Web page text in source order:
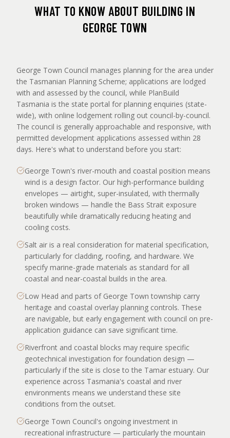
WHAT TO KNOW ABOUT BUILDING IN
GEORGE TOWN
George Town Council manages planning for the area under
the Tasmanian Planning Scheme; applications are lodged
with and assessed by the council, while PlanBuild
Tasmania is the state portal for planning enquiries (state-
wide), with online lodgement rolling out council-by-council.
The council is generally approachable and responsive, with
permitted development applications assessed within 28
days. Here's what to understand before you start:
George Town's river-mouth and coastal position means
wind is a design factor. Our high-performance building
envelopes — airtight, super-insulated, with thermally
broken windows — handle the Bass Strait exposure
beautifully while dramatically reducing heating and
cooling costs.
Salt air is a real consideration for material specification,
particularly for cladding, roofing, and hardware. We
specify marine-grade materials as standard for all
coastal and near-coastal builds in the area.
Low Head and parts of George Town township carry
heritage and coastal overlay planning controls. These
are navigable, but early engagement with council on pre-
application guidance can save significant time.
Riverfront and coastal blocks may require specific
geotechnical investigation for foundation design —
particularly if the site is close to the Tamar estuary. Our
experience across Tasmania's coastal and river
environments means we understand these site
conditions from the outset.
George Town Council's ongoing investment in
recreational infrastructure — particularly the mountain